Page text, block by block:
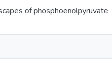
of phosphoenolpyruvate